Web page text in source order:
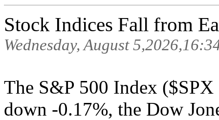
Stock Indices Fall from
Wednesday, August
The S&P 500 Index ($SPX
down -0.17%, the Dow